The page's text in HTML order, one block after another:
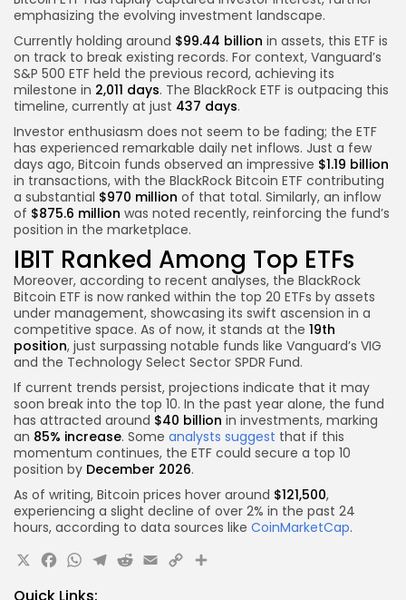
emphasizing the evolving investment landscape.
Currently holding around $99.44 billion in assets, this ETF is
on track to break existing records. For context, Vanguard’s
S&P 500 ETF held the previous record, achieving its
milestone in 2,011 days. The BlackRock ETF is outpacing this
timeline, currently at just 437 days.
Investor enthusiasm does not seem to be fading; the ETF
has experienced remarkable daily net inflows. Just a few
days ago, Bitcoin funds observed an impressive $1.19 billion
in transactions, with the BlackRock Bitcoin ETF contributing
a substantial $970 million of that total. Similarly, an inflow
of $875.6 million was noted recently, reinforcing the fund’s
position in the marketplace.
IBIT Ranked Among Top ETFs
Moreover, according to recent analyses, the BlackRock
Bitcoin ETF is now ranked within the top 20 ETFs by assets
under management, showcasing its swift ascension in a
competitive space. As of now, it stands at the 19th
position, just surpassing notable funds like Vanguard’s VIG
and the Technology Select Sector SPDR Fund.
If current trends persist, projections indicate that it may
soon break into the top 10. In the past year alone, the fund
has attracted around $40 billion in investments, marking
an 85% increase. Some analysts suggest that if this
momentum continues, the ETF could secure a top 10
position by December 2026.
As of writing, Bitcoin prices hover around $121,500,
experiencing a slight decline of over 2% in the past 24
hours, according to data sources like CoinMarketCap.
X Facebook
WhatsApp
Telegram
Reddit
Email
CopyShare
Quick Links: